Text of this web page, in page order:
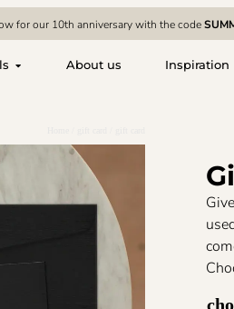
for our 10th anniversary with the code
About us Inspiration